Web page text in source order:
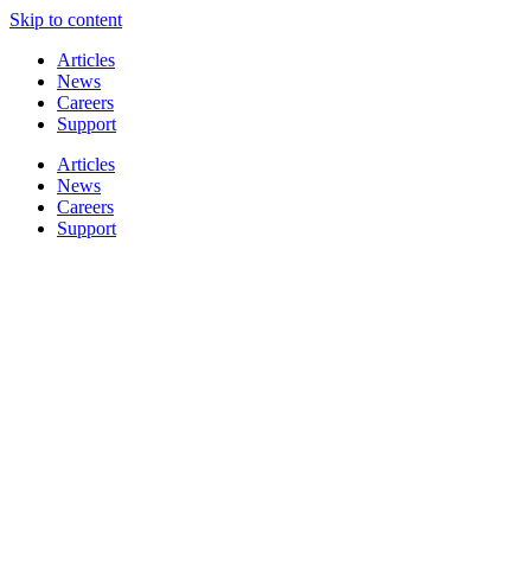
Skip to content
Articles
News
Careers
Support
Articles
News
Careers
Support